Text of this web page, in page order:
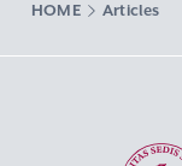
HOME Articles